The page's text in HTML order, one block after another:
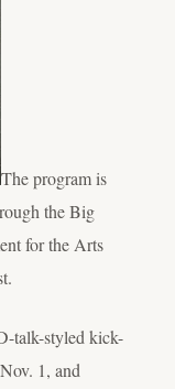
The program is
the Big
for the Arts
talk-styled kick-
1, and